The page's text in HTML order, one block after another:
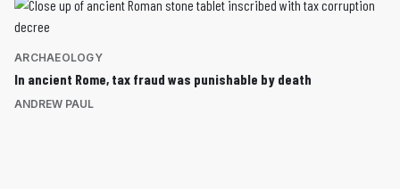
ARCHAEOLOGY
In ancient Rome, tax fraud was punishable by death
ANDREW PAUL